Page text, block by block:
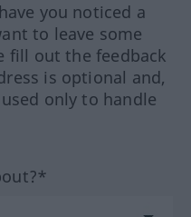
you noticed a
to leave some
fill out the feedback
is optional and,
only to handle